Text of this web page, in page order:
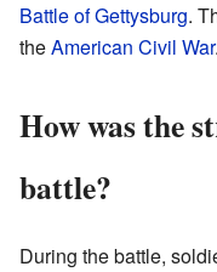
Battle of Gettysburg.
theAmerican Civil War.
How was the
battle?
During the battle,